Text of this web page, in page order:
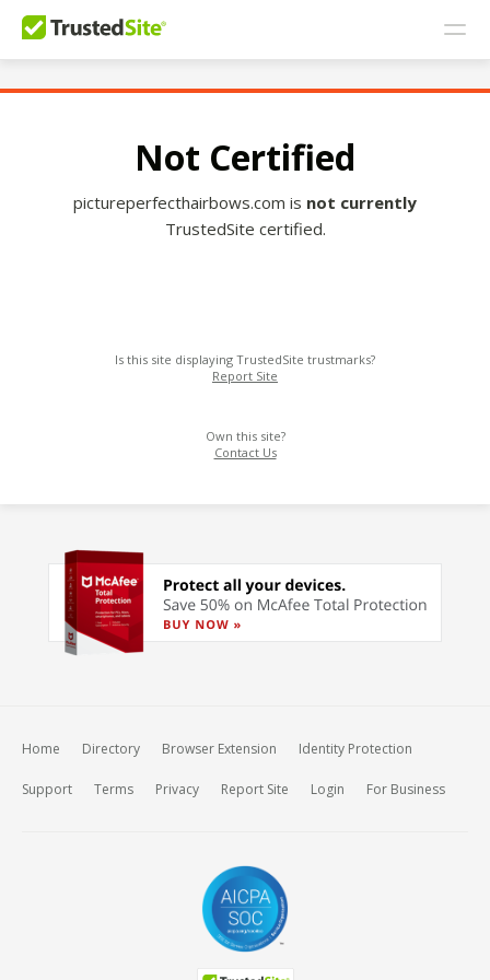
Not Certified
pictureperfecthairbows.com is not currently
TrustedSite certified.
Is this site displaying TrustedSite trustmarks?
Report Site
Own this site?
Contact Us
Home Directory Browser Extension Identity Protection
Support Terms Privacy Report Site Login For Business